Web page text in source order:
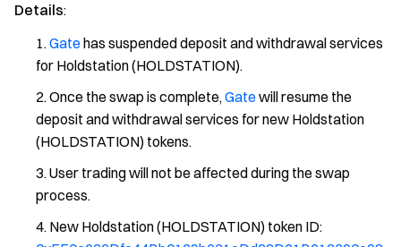
Details:
Gatehas suspended deposit and withdrawal services
for Holdstation (HOLDSTATION).
Once the swap is complete,Gatewill resume the
deposit and withdrawal services for new Holdstation
(HOLDSTATION) tokens.
User trading will not be affected during the swap
process.
New Holdstation (HOLDSTATION) token ID: